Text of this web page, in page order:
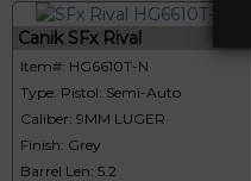
Canik SFx Rival
Item#: HG6610T-N
Type: Pistol: Semi-Auto
Caliber: 9MM LUGER
Finish: Grey
Barrel Len: 5.2